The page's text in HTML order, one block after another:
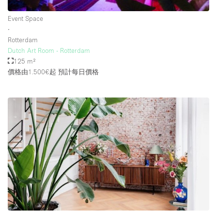
Rooftop / Terrace
Security System
Smoking Area
Soundproof
Street Level
Stunning View
Terrace
Toilets
Water Access
Whitebox / Minimal
Window Display
Event Space
∙
Rotterdam
Dutch Art Room - Rotterdam
125 m²
價格由1.500€起 預計每日價格